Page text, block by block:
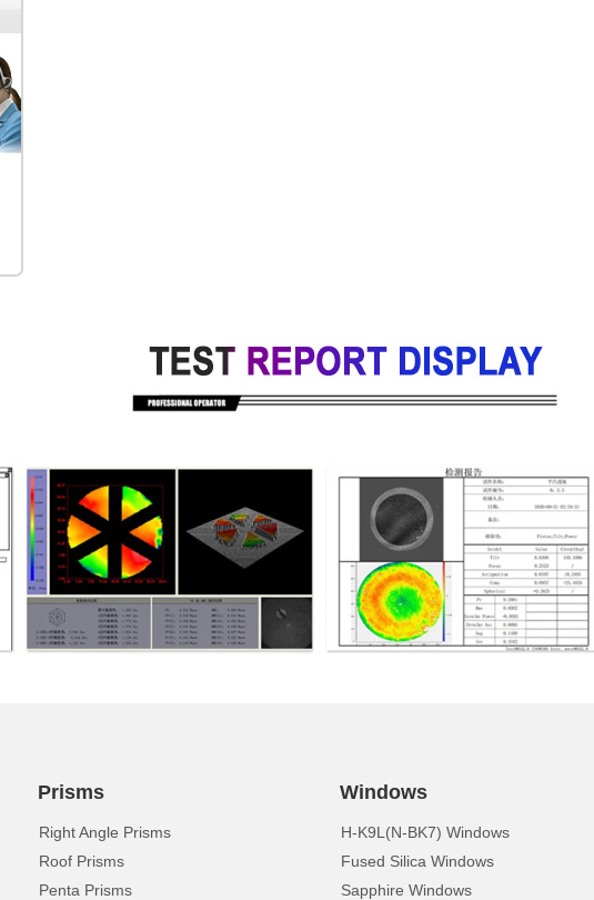
Prisms
Right Angle Prisms
Roof Prisms
Penta Prisms
Windows
H-K9L(N-BK7) Windows
Fused Silica Windows
Sapphire Windows